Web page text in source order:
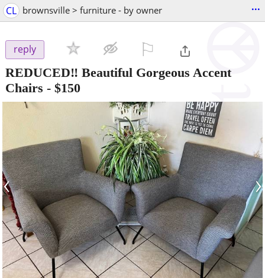
CL brownsville > furniture - by owner ...
reply
REDUCED‼️ Beautiful Gorgeous Accent
Chairs - $150
‹ ›